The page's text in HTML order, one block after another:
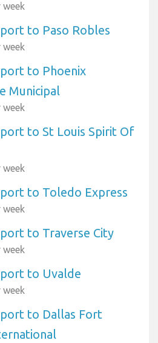
to Paso Robles
to Phoenix
Municipal
to St Louis Spirit Of
to Toledo Express
to Traverse City
to Uvalde
to Dallas Fort